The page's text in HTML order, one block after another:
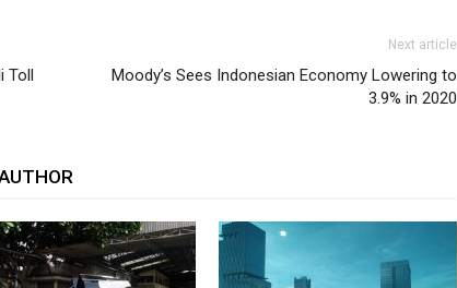
Toll
Next article
Moody’s Sees Indonesian Economy Lowering to
3.9% in 2020